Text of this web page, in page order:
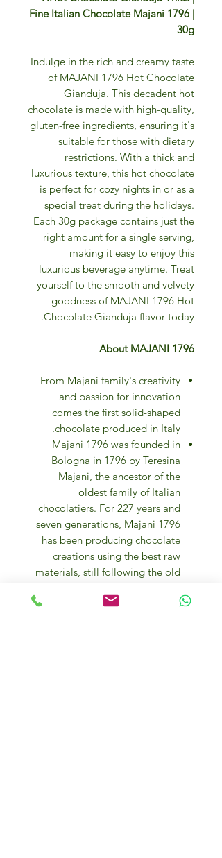
Fine Italian Chocolate Majani 1796 |
30g
Indulge in the rich and creamy taste
of MAJANI 1796 Hot Chocolate
Gianduja. This decadent hot
chocolate is made with high-quality,
gluten-free ingredients, ensuring it's
suitable for those with dietary
restrictions. With a thick and
luxurious texture, this hot chocolate
is perfect for cozy nights in or as a
special treat during the holidays.
Each 30g package contains just the
right amount for a single serving,
making it easy to enjoy this
luxurious beverage anytime. Treat
yourself to the smooth and velvety
goodness of MAJANI 1796 Hot
Chocolate Gianduja flavor today.
About MAJANI 1796
From Majani family's creativity
and passion for innovation
comes the first solid-shaped
chocolate produced in Italy.
Majani 1796 was founded in
Bologna in 1796 by Teresina
Majani, the ancestor of the
oldest family of Italian
chocolatiers. For 227 years and
seven generations, Majani 1796
has been producing chocolate
creations using the best raw
materials, still following the old
of processing.